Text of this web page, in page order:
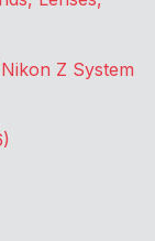
Nikon Z System